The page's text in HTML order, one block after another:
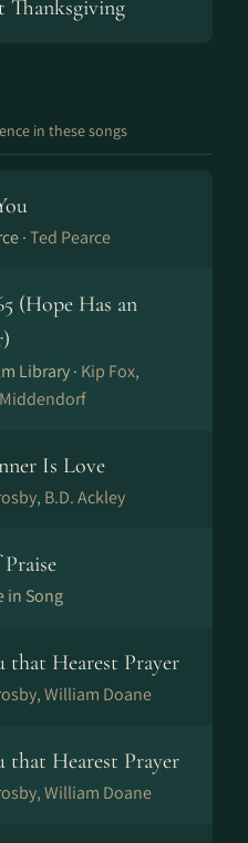
Thanksgiving
in these songs
·Ted Pearce
(Hope Has an
Library · Kip Fox,
Is Love
B.D. Ackley
in Song
that Hearest Prayer
William Doane
that Hearest Prayer
William Doane